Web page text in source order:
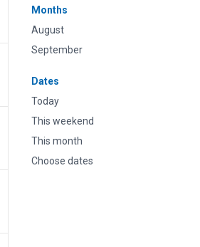
Months
August
September
Dates
Today
This weekend
This month
Choose dates